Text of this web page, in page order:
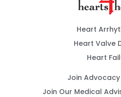
Heart
Heart Valve
Heart
Join
Join Our Medical